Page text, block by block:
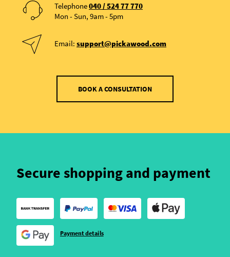
Telephone040 / 524 77 770
Mon - Sun, 9am - 5pm
Email: support@pickawood.com
BOOK A CONSULTATION
Secure shopping and payment
Payment details